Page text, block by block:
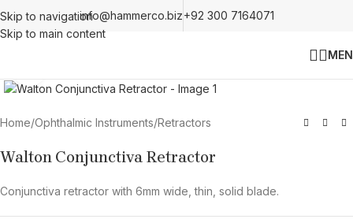
Skip to navigation
Skip to main content
info@hammerco.biz+92 300 7164071
Home/Ophthalmic Instruments/Retractors
Walton Conjunctiva Retractor
Conjunctiva retractor with 6mm wide, thin, solid blade.